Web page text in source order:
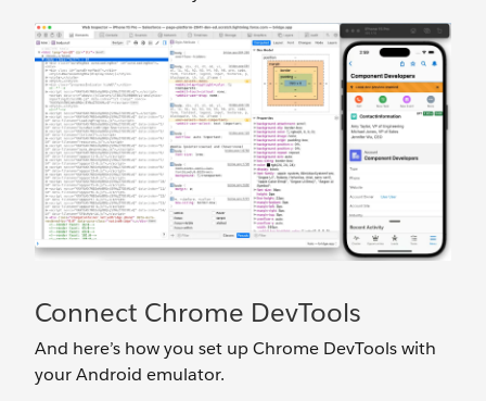
Connect Chrome DevTools
And here’s how you set up Chrome DevTools with
your Android emulator.